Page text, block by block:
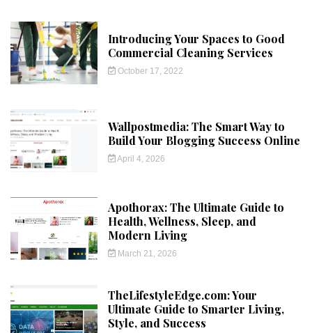
Introducing Your Spaces to Good
Commercial Cleaning Services
October 17, 2022
Wallpostmedia: The Smart Way to
Build Your Blogging Success Online
April 4, 2026
Apothorax: The Ultimate Guide to
Health, Wellness, Sleep, and
Modern Living
March 21, 2026
TheLifestyleEdge.com: Your
Ultimate Guide to Smarter Living,
Style, and Success